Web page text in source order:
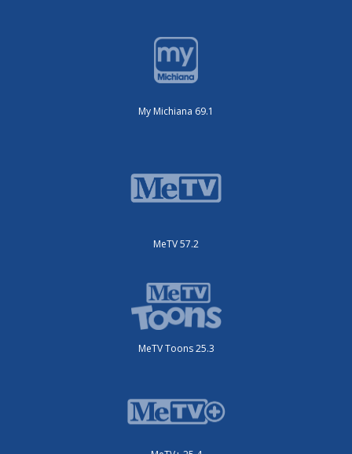
My Michiana 69.1
MeTV 57.2
MeTV Toons 25.3